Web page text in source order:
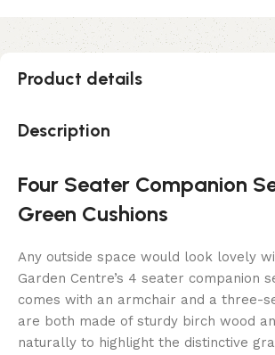
Product details
Description
Four Seater Companion
Green Cushions
Any outside space would look lovely
Garden Centre’s 4 seater companion
comes with an armchair and a three-
are both made of sturdy birch wood
naturally to highlight the distinctive